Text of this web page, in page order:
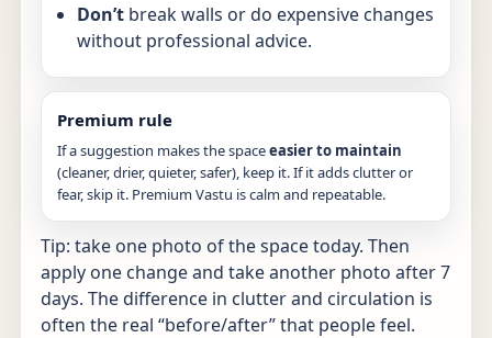
Don’t break walls or do expensive changes
without professional advice.
Premium rule
If a suggestion makes the spaceeasier to maintain
(cleaner, drier, quieter, safer), keep it. If it adds clutter or
fear, skip it. Premium Vastu is calm and repeatable.
Tip: take one photo of the space today. Then
apply one change and take another photo after 7
days. The difference in clutter and circulation is
often the real “before/after” that people feel.